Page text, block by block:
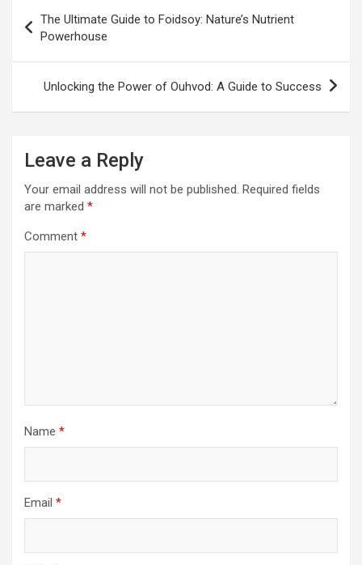
navigation
The Ultimate Guide to Foidsoy: Nature’s Nutrient
Powerhouse
Unlocking the Power of Ouhvod: A Guide to Success
Leave a Reply
Your email address will not be published. Required fields
are marked *
Comment *
Name *
Email *